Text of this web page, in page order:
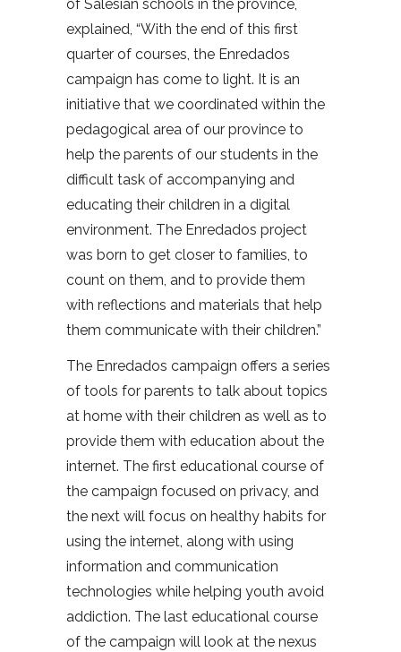
of Salesian schools in the province,
explained, “With the end of this first
quarter of courses, the Enredados
campaign has come to light. It is an
initiative that we coordinated within the
pedagogical area of our province to
help the parents of our students in the
difficult task of accompanying and
educating their children in a digital
environment. The Enredados project
was born to get closer to families, to
count on them, and to provide them
with reflections and materials that help
them communicate with their children.”
The Enredados campaign offers a series
of tools for parents to talk about topics
at home with their children as well as to
provide them with education about the
internet. The first educational course of
the campaign focused on privacy, and
the next will focus on healthy habits for
using the internet, along with using
information and communication
technologies while helping youth avoid
addiction. The last educational course
of the campaign will look at the nexus